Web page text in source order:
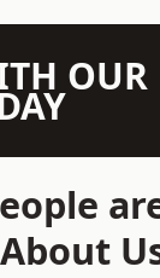
OUR
About